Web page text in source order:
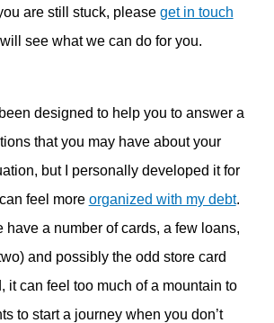
are still stuck, please get in touch
see what we can do for you.
designed to help you to answer a
that you may have about your
but I personally developed it for
feel more organized with my debt.
have a number of cards, a few loans,
and possibly the odd store card
it can feel too much of a mountain to
to start a journey when you don’t